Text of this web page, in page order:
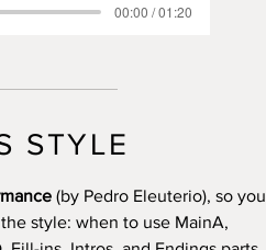
00:00 / 01:20
STYLE
(by Pedro Eleuterio), so you
style: when to use MainA,